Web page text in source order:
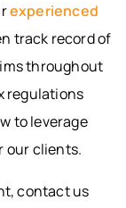
experienced
track record of
throughout
regulations
to leverage
our clients.
contact us